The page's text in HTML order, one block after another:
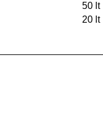
50 lt
20 lt